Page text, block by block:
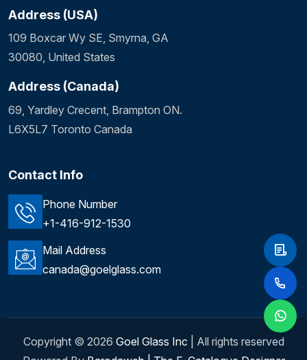
Address (USA)
109 Boxcar Wy SE, Smyrna, GA
30080, United States
Address (Canada)
69, Yardley Crecent, Brampton ON.
L6X5L7 Toronto Canada
Contact Info
Phone Number
+1-416-912-1530
Mail Address
canada@goelglass.com
Copyright © 2026 Goel Glass Inc | All rights reserved